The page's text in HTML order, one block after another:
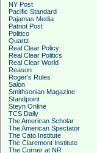
NY Post
Pacific Standard
Pajamas Media
Patriot Post
Politico
Quartz
Real Clear Policy
Real Clear Politics
Real Clear World
Reason
Roger's Rules
Salon
Smithsonian Magazine
Standpoint
Steyn Online
TCS Daily
The American Scholar
The American Spectator
The Cato Institute
The Claremont Institute
The Corner at NR